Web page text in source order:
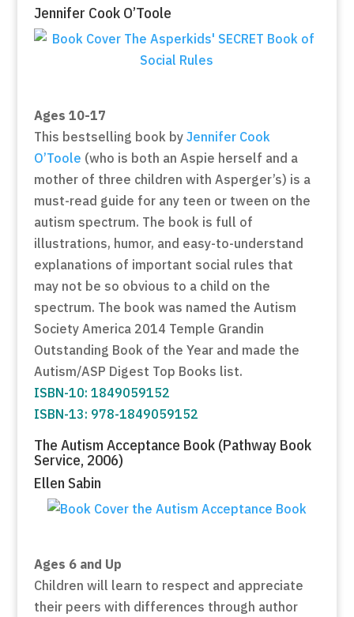
Jennifer Cook O’Toole
Ages 10-17
This bestselling book by Jennifer Cook
O’Toole (who is both an Aspie herself and a
mother of three children with Asperger’s) is a
must-read guide for any teen or tween on the
autism spectrum. The book is full of
illustrations, humor, and easy-to-understand
explanations of important social rules that
may not be so obvious to a child on the
spectrum. The book was named the Autism
Society America 2014 Temple Grandin
Outstanding Book of the Year and made the
Autism/ASP Digest Top Books list.
ISBN-10: 1849059152
ISBN-13: 978-1849059152
The Autism Acceptance Book (Pathway Book
Service, 2006)
Ellen Sabin
Ages 6 and Up
Children will learn to respect and appreciate
their peers with differences through author